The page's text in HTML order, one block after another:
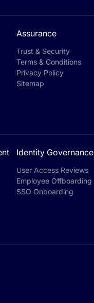
Assurance
Trust & Security
Terms & Conditions
Privacy Policy
Sitemap
Identity Governance
User Access Reviews
Employee Offboarding
SSO Onboarding